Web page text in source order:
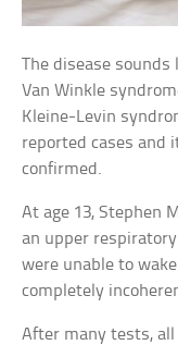
The disease
Van Winkle
Kleine-Levin
reported cases and
confirmed.
At age 13, Stephen
an upper
were unable to
completely
After many tests, all